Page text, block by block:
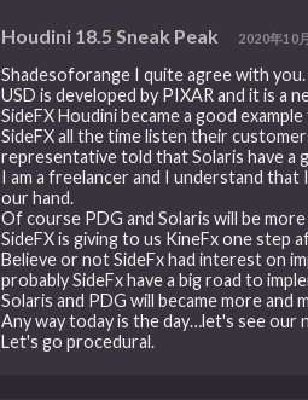
Houdini 18.5 Sneak Peak 2020年10
Shadesoforange I quite agree with you.
USD is developed by PIXAR and it is a
SideFX Houdini became a good
SideFX all the time listen their
representative told that Solaris have a
I am a freelancer and I understand
our hand.
Of course PDG and Solaris will be
SideFX is giving to us KineFx one step
Believe or not SideFx had interest on
probably SideFx have a big road to
Solaris and PDG will became more
Any way today is the day…let's see our
Let's go procedural.